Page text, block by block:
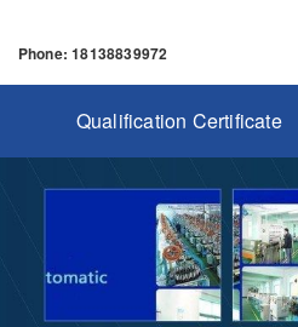
Qualification Certificate
Phone: 18138839972